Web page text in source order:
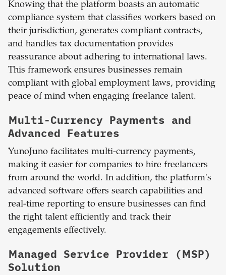
Knowing that the platform boasts an automatic
compliance system that classifies workers based on
their jurisdiction, generates compliant contracts,
and handles tax documentation provides
reassurance about adhering to international laws.
This framework ensures businesses remain
compliant with global employment laws, providing
peace of mind when engaging freelance talent.
Multi-Currency Payments and
Advanced Features
YunoJuno facilitates multi-currency payments,
making it easier for companies to hire freelancers
from around the world. In addition, the platform's
advanced software offers search capabilities and
real-time reporting to ensure businesses can find
the right talent efficiently and track their
engagements effectively.
Managed Service Provider (MSP)
Solution